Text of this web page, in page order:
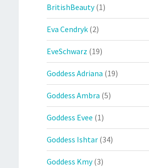
BritishBeauty(1)
Eva Cendryk (2)
EveSchwarz (19)
Goddess Adriana (19)
Goddess Ambra (5)
Goddess Evee (1)
Goddess Ishtar (34)
Goddess Kmy(3)